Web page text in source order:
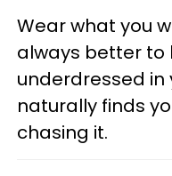
Wear what you
always better to
underdressed in
naturally finds
chasing it.